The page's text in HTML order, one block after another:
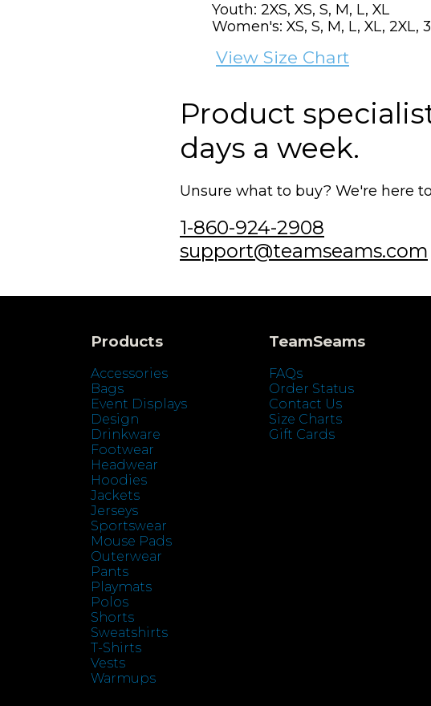
Youth: 2XS, XS, S, M, L, XL
Women's: XS, S, M, L, XL, 2XL,
View Size Chart
Product
days a week.
Unsure what to buy? We're here
1-860-924-2908
support@teamseams.com
Products
Accessories
Bags
Event Displays
Design
Drinkware
Footwear
Headwear
Hoodies
Jackets
Jerseys
Sportswear
Mouse Pads
Outerwear
Pants
Playmats
Polos
Shorts
Sweatshirts
T-Shirts
Vests
Warmups
TeamSeams
FAQs
Order Status
Contact Us
Size Charts
Gift Cards